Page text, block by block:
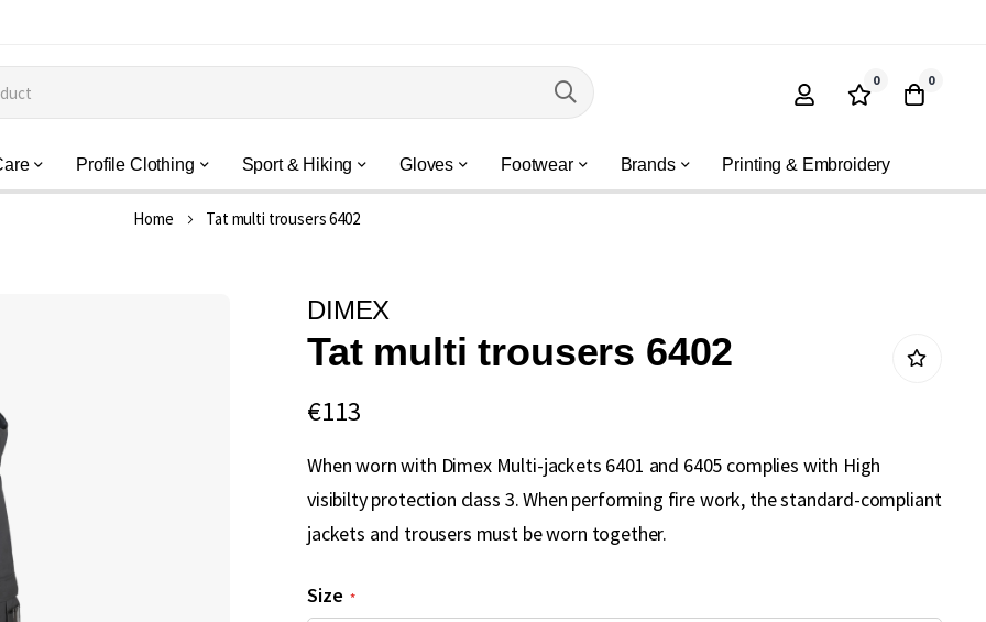
0 0
Profile Clothing Sport & Hiking Gloves Footwear Brands Printing & Embroidery
Home Tat multi trousers 6402
DIMEX
Tat multi trousers 6402
€113
When worn with Dimex Multi-jackets 6401 and 6405 complies with High
visibilty protection class 3. When performing fire work, the standard-compliant
jackets and trousers must be worn together.
Size